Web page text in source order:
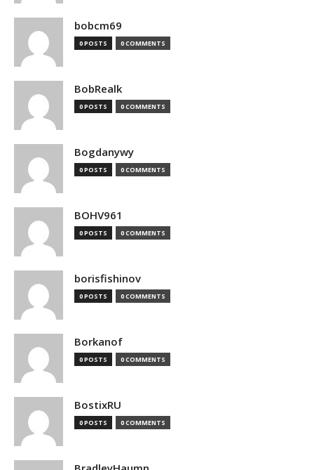
bobcm69
0 POSTS 0 COMMENTS
BobRealk
0 POSTS 0 COMMENTS
Bogdanywy
0 POSTS 0 COMMENTS
BOHV961
0 POSTS 0 COMMENTS
borisfishinov
0 POSTS 0 COMMENTS
Borkanof
0 POSTS 0 COMMENTS
BostixRU
0 POSTS 0 COMMENTS